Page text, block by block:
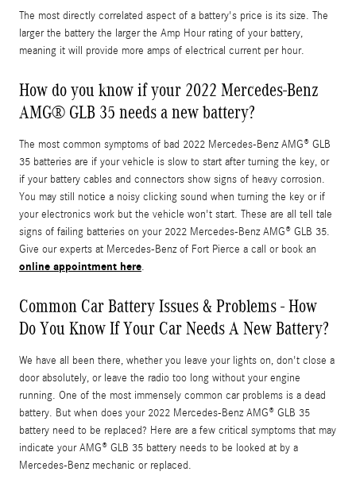
The most directly correlated aspect of a battery's price is its size. The
larger the battery the larger the Amp Hour rating of your battery,
meaning it will provide more amps of electrical current per hour.
How do you know if your 2022 Mercedes-Benz
AMG® GLB 35 needs a new battery?
The most common symptoms of bad 2022 Mercedes-Benz AMG® GLB
35 batteries are if your vehicle is slow to start after turning the key, or
if your battery cables and connectors show signs of heavy corrosion.
You may still notice a noisy clicking sound when turning the key or if
your electronics work but the vehicle won't start. These are all tell tale
signs of failing batteries on your 2022 Mercedes-Benz AMG® GLB 35.
Give our experts at Mercedes-Benz of Fort Pierce a call or book an
online appointment here.
Common Car Battery Issues & Problems - How
Do You Know If Your Car Needs A New Battery?
We have all been there, whether you leave your lights on, don't close a
door absolutely, or leave the radio too long without your engine
running. One of the most immensely common car problems is a dead
battery. But when does your 2022 Mercedes-Benz AMG® GLB 35
battery need to be replaced? Here are a few critical symptoms that may
indicate your AMG® GLB 35 battery needs to be looked at by a
Mercedes-Benz mechanic or replaced.